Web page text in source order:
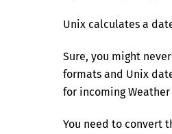
Unix calculates a
Sure, you might
formats and Unix
for incoming
You need to convert